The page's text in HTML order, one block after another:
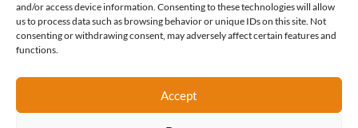
and/or access device information. Consenting to these technologies will allow
us to process data such as browsing behavior or unique IDs on this site. Not
consenting or withdrawing consent, may adversely affect certain features and
functions.
Accept